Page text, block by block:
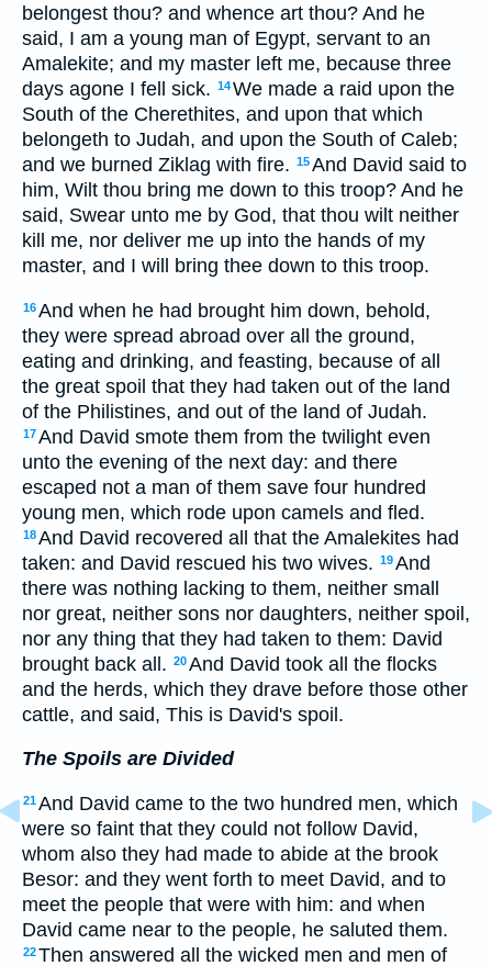
belongest thou? and whence art thou? And he
said, I am a young man of Egypt, servant to an
Amalekite; and my master left me, because three
days agone I fell sick. 14We made a raid upon the
South of the Cherethites, and upon that which
belongeth to Judah, and upon the South of Caleb;
and we burned Ziklag with fire. 15And David said to
him, Wilt thou bring me down to this troop? And he
said, Swear unto me by God, that thou wilt neither
kill me, nor deliver me up into the hands of my
master, and I will bring thee down to this troop.
16And when he had brought him down, behold,
they were spread abroad over all the ground,
eating and drinking, and feasting, because of all
the great spoil that they had taken out of the land
of the Philistines, and out of the land of Judah.
17And David smote them from the twilight even
unto the evening of the next day: and there
escaped not a man of them save four hundred
young men, which rode upon camels and fled.
18And David recovered all that the Amalekites had
taken: and David rescued his two wives. 19And
there was nothing lacking to them, neither small
nor great, neither sons nor daughters, neither spoil,
nor any thing that they had taken to them: David
brought back all. 20And David took all the flocks
and the herds, which they drave before those other
cattle, and said, This is David's spoil.
The Spoils are Divided
21And David came to the two hundred men, which
were so faint that they could not follow David,
whom also they had made to abide at the brook
Besor: and they went forth to meet David, and to
meet the people that were with him: and when
David came near to the people, he saluted them.
22Then answered all the wicked men and men of